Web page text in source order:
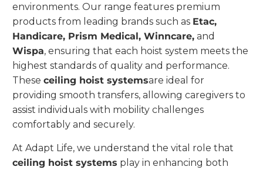
environments. Our range features premium
products from leading brands such as Etac,
Handicare, Prism Medical, Winncare, and
Wispa, ensuring that each hoist system meets the
highest standards of quality and performance.
Theseceiling hoist systemsare ideal for
providing smooth transfers, allowing caregivers to
assist individuals with mobility challenges
comfortably and securely.
At Adapt Life, we understand the vital role that
ceiling hoist systems play in enhancing both